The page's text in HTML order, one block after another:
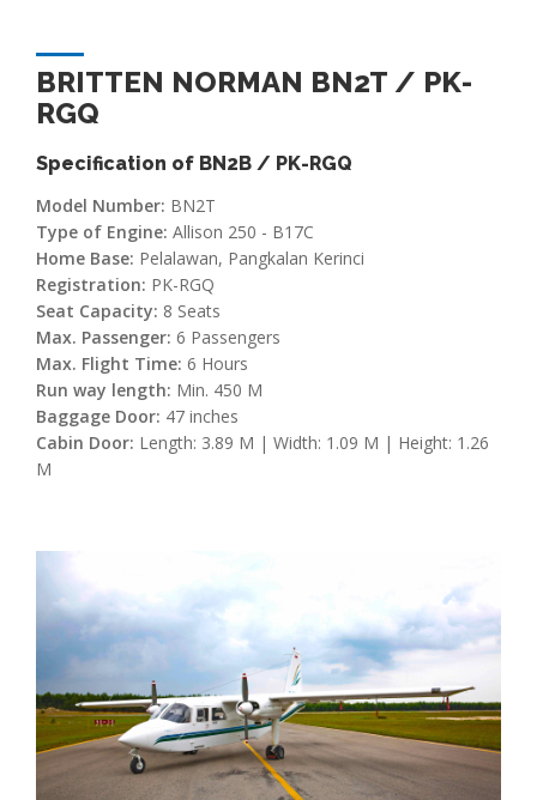
BRITTEN NORMAN BN2T / PK-
RGQ
Specification of BN2B / PK-RGQ
Model Number: BN2T
Type of Engine: Allison 250 - B17C
Home Base: Pelalawan, Pangkalan Kerinci
Registration: PK-RGQ
Seat Capacity: 8 Seats
Max. Passenger: 6 Passengers
Max. Flight Time: 6 Hours
Run way length: Min. 450 M
Baggage Door: 47 inches
Cabin Door: Length: 3.89 M | Width: 1.09 M | Height: 1.26
M